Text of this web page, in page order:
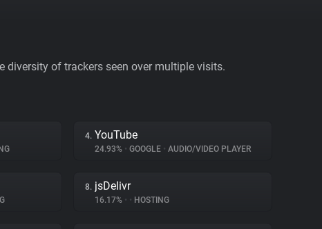
diversity of trackers seen over multiple visits.
4. YouTube
24.93% • GOOGLE • AUDIO/VIDEO PLAYER
8. jsDelivr
16.17% • • HOSTING